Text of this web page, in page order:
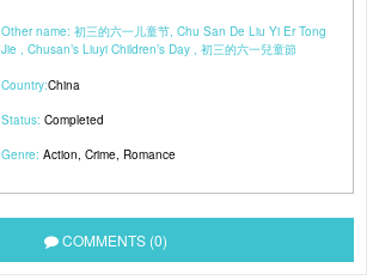
Other name: 初三的六一儿童节, Chu San De Liu Yi Er Tong
Jie , Chusan’s Liuyi Children’s Day , 初三的六一兒童節
Country:China
Status: Completed
Genre: Action, Crime, Romance
COMMENTS (0)